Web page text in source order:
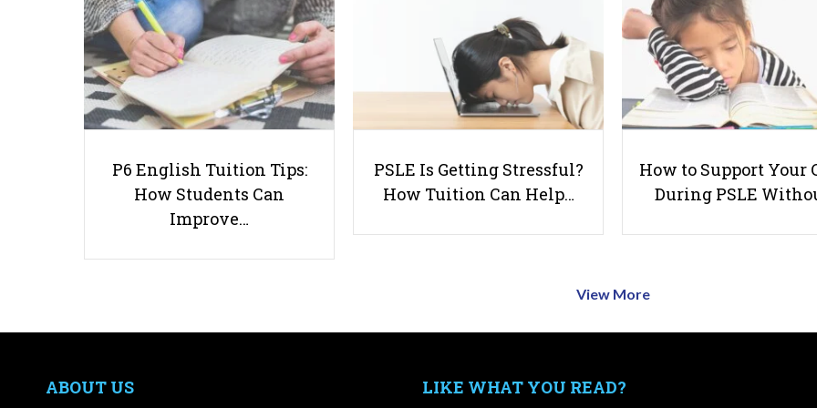
P6 English Tuition Tips:
How Students Can
Improve…
PSLE Is Getting Stressful?
How Tuition Can Help…
How to Support Your
During PSLE
View More
ABOUT US LIKE WHAT YOU READ?